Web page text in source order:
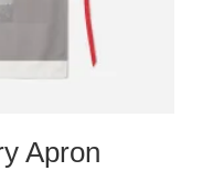
Apron